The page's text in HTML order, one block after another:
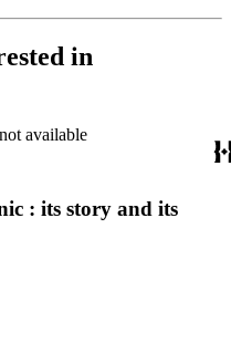
in
available
: its story and its